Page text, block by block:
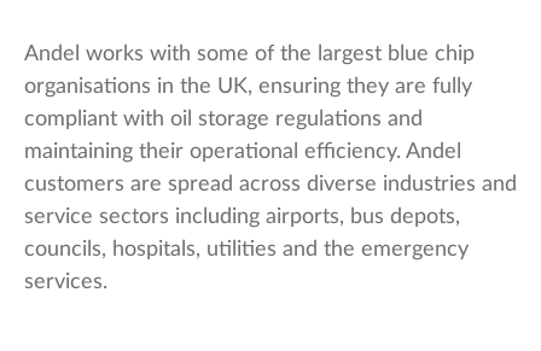
Andel works with some of the largest blue chip
organisations in the UK, ensuring they are fully
compliant with oil storage regulations and
maintaining their operational efficiency. Andel
customers are spread across diverse industries and
service sectors including airports, bus depots,
councils, hospitals, utilities and the emergency
services.